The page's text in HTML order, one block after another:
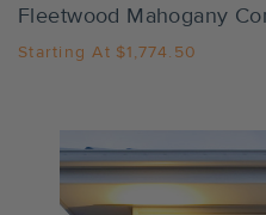
Fleetwood Mahogany
Starting At $1,774.50